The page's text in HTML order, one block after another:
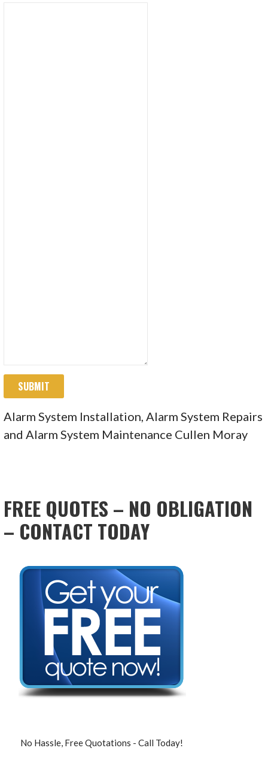
SUBMIT
Alarm System Installation, Alarm System Repairs
and Alarm System Maintenance Cullen Moray
FREE QUOTES – NO OBLIGATION
– CONTACT TODAY
No Hassle, Free Quotations - Call Today!